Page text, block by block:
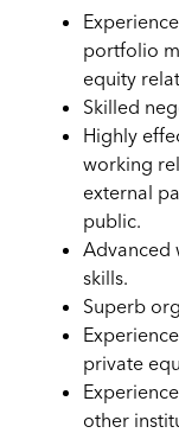
portfolio
equity
Skilled
Highly
working
external
public.
Advanced
skills.
Superb
private
other